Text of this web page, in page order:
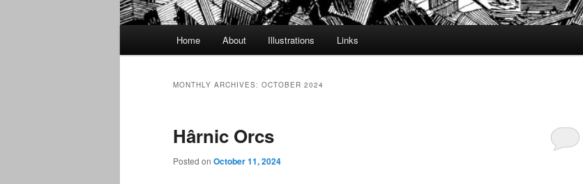
Home About Illustrations Links
MONTHLY ARCHIVES: OCTOBER 2024
Hârnic Orcs
Posted on October 11, 2024